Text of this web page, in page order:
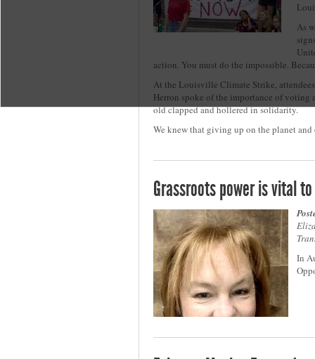
As
action. You must do the impossible.
At the Louisville Climate Strike,
Herron spoke of the importance of
old clapped and hollered in solidarity.
We knew that giving up on the planet
Grassroots power is vital
In